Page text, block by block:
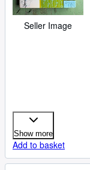
Seller Image
Show more
Add to basket